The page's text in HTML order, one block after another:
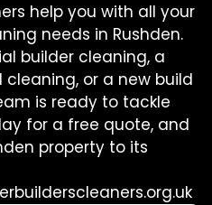
help you with all your
needs in Rushden.
builder cleaning, a
or a new build
is ready to tackle
for a free quote, and
property to its